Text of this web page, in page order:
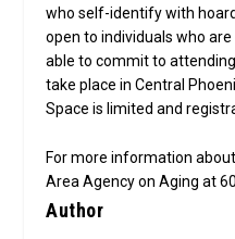
who self-identify with
open to individuals who
able to commit to
take place in Central
Space is limited and
For more information
Area Agency on Aging at
Author